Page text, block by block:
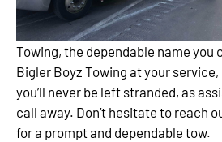
Towing, the dependable name you
Bigler Boyz Towing at your
you’ll never be left stranded, as
call away. Don’t hesitate to reach
for a prompt and dependable tow.